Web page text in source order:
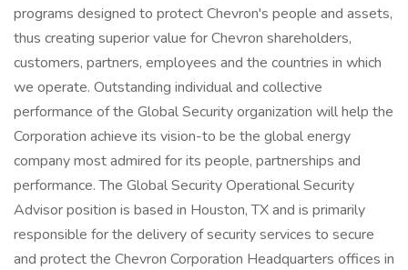
programs designed to protect Chevron's people and assets,
thus creating superior value for Chevron shareholders,
customers, partners, employees and the countries in which
we operate. Outstanding individual and collective
performance of the Global Security organization will help the
Corporation achieve its vision-to be the global energy
company most admired for its people, partnerships and
performance. The Global Security Operational Security
Advisor position is based in Houston, TX and is primarily
responsible for the delivery of security services to secure
and protect the Chevron Corporation Headquarters offices in